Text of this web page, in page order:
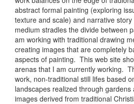
abstract formal painting (exploring
texture and scale) and narrative
medium stradles the divide between
am working with traditional drawing
creating images that are completely
aspects of painting. This web site
arenas that I am currently working.
work, non-traditional still lifes based
landscapes realized through gardens
images derived from traditional